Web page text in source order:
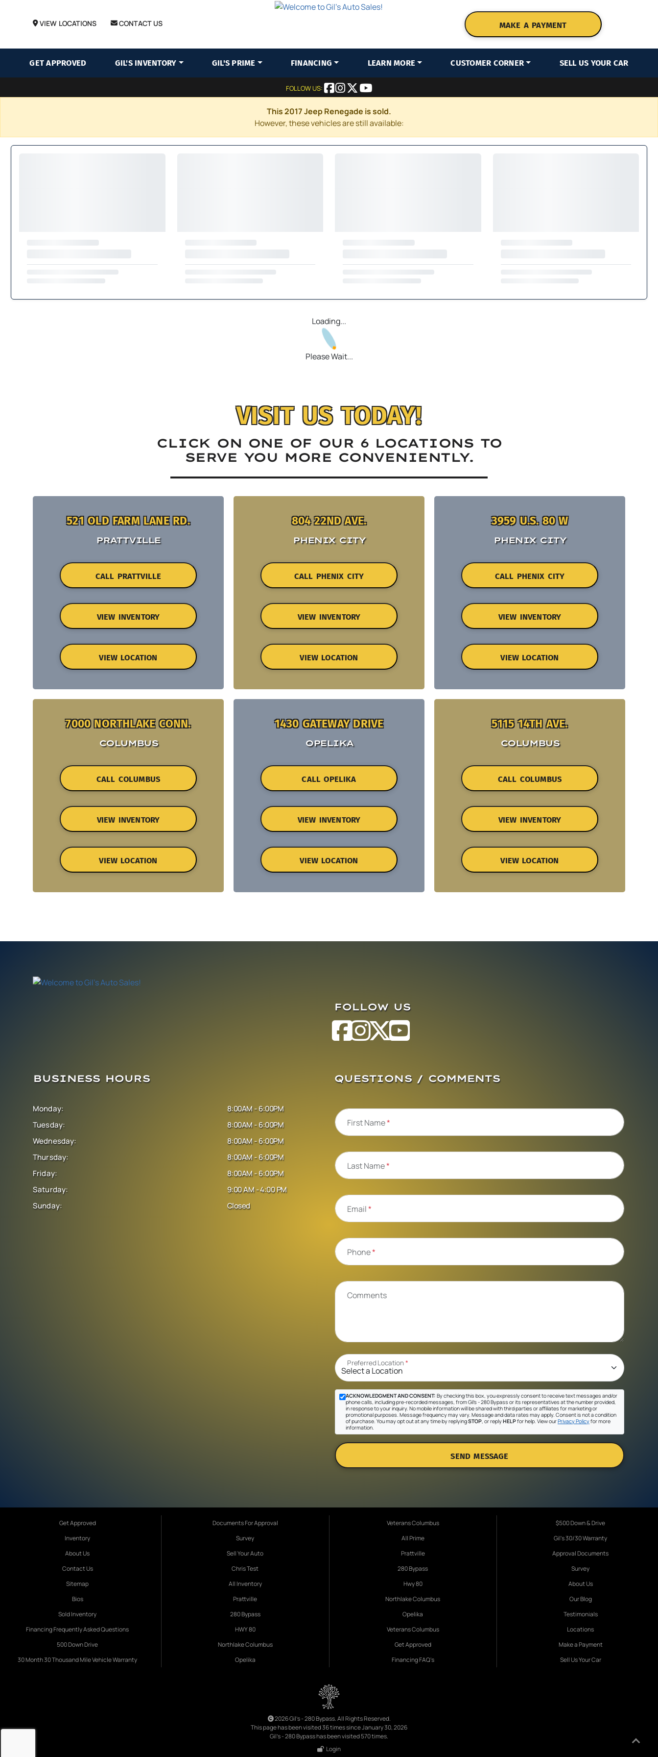
VIEW LOCATIONS CONTACT US MAKE A PAYMENT
GET APPROVED GIL'S INVENTORY GIL'S PRIME FINANCING LEARN MORE CUSTOMER CORNER SELL US YOUR CAR
FOLLOW US:
This 2017 Jeep Renegade is sold.
However, these vehicles are still available:
Loading...
Please Wait...
VISIT US TODAY!
CLICK ON ONE OF OUR 6 LOCATIONS TO
SERVE YOU MORE CONVENIENTLY.
521 OLD FARM LANE RD.
PRATTVILLE
CALL PRATTVILLE
VIEW INVENTORY
VIEW LOCATION
804 22ND AVE.
PHENIX CITY
CALL PHENIX CITY
VIEW INVENTORY
VIEW LOCATION
3959 U.S. 80 W
PHENIX CITY
CALL PHENIX CITY
VIEW INVENTORY
VIEW LOCATION
7000 NORTHLAKE CONN.
COLUMBUS
CALL COLUMBUS
VIEW INVENTORY
VIEW LOCATION
1430 GATEWAY DRIVE
OPELIKA
CALL OPELIKA
VIEW INVENTORY
VIEW LOCATION
5115 14TH AVE.
COLUMBUS
CALL COLUMBUS
VIEW INVENTORY
VIEW LOCATION
FOLLOW US
BUSINESS HOURS
Monday:
Tuesday:
Wednesday:
Thursday:
Friday:
Saturday:
Sunday:
8:00AM - 6:00PM
8:00AM - 6:00PM
8:00AM - 6:00PM
8:00AM - 6:00PM
8:00AM - 6:00PM
9:00 AM - 4:00 PM
Closed
QUESTIONS / COMMENTS
First Name*
Last Name*
Email*
Phone*
Comments
Preferred Location*
ACKNOWLEDGMENT AND CONSENT: By checking this box, you expressly consent to receive text messages and/or
phone calls, including pre-recorded messages, from Gil's - 280 Bypass or its representatives at the number provided,
in response to your inquiry. No mobile information will be shared with third parties or affiliates for marketing or
promotional purposes. Message frequency may vary. Message and data rates may apply. Consent is not a condition
of purchase. You may opt out at any time by replyingSTOP, or replyHELPfor help. View ourPrivacy Policyfor more
information.
SEND MESSAGE
Get Approved
Inventory
About Us
Contact Us
Sitemap
Bios
Sold Inventory
Financing Frequently Asked Questions
500 Down Drive
30 Month 30 Thousand Mile Vehicle Warranty
Documents For Approval
Survey
Sell Your Auto
Chris Test
All Inventory
Prattville
280 Bypass
HWY 80
Northlake Columbus
Opelika
Veterans Columbus
All Prime
Prattville
280 Bypass
Hwy 80
Northlake Columbus
Opelika
Veterans Columbus
Get Approved
Financing FAQ's
$500 Down & Drive
Gil's 30/30 Warranty
Approval Documents
Survey
About Us
Our Blog
Testimonials
Locations
Make a Payment
Sell Us Your Car
2026 Gil's - 280 Bypass. All Rights Reserved.
This page has been visited 36 times since January 30, 2026
Gil's - 280 Bypass has been visited 570 times.
Login